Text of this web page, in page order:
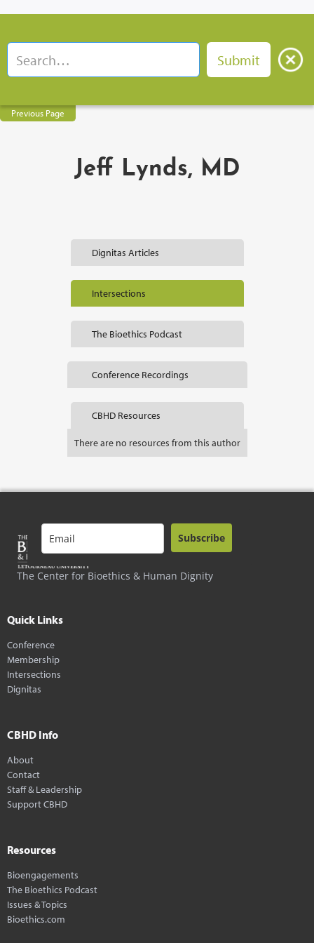
Previous Page
Jeff Lynds, MD
Dignitas Articles
Intersections
The Bioethics Podcast
Conference Recordings
CBHD Resources
There are no resources from this author
The Center for Bioethics & Human Dignity
Subscribe
Quick Links
Conference
Membership
Intersections
Dignitas
CBHD Info
About
Contact
Staff & Leadership
Support CBHD
Resources
Bioengagements
The Bioethics Podcast
Issues & Topics
Bioethics.com